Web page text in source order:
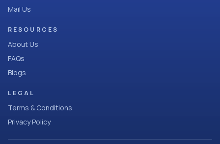
Mail Us
RESOURCES
About Us
FAQs
Blogs
LEGAL
Terms & Conditions
Privacy Policy